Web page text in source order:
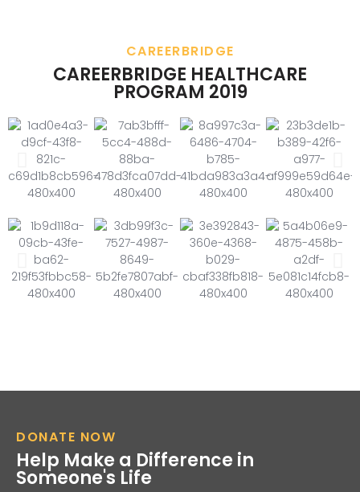
CAREERBRIDGE
CAREERBRIDGE HEALTHCARE
PROGRAM 2019
DONATE NOW
Help Make a Difference in
Someone's Life